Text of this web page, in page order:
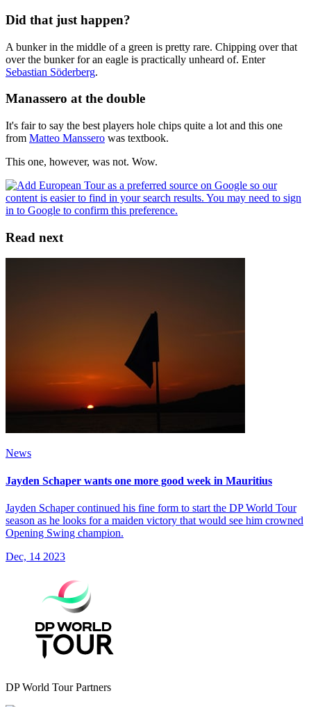
Did that just happen?
A bunker in the middle of a green is pretty rare. Chipping over that
over the bunker for an eagle is practically unheard of. Enter
Sebastian Söderberg.
Manassero at the double
It's fair to say the best players hole chips quite a lot and this one
from Matteo Manssero was textbook.
This one, however, was not. Wow.
Read next
News
Jayden Schaper wants one more good week in Mauritius
Jayden Schaper continued his fine form to start the DP World Tour
season as he looks for a maiden victory that would see him crowned
Opening Swing champion.
Dec, 14 2023
DP World Tour Partners